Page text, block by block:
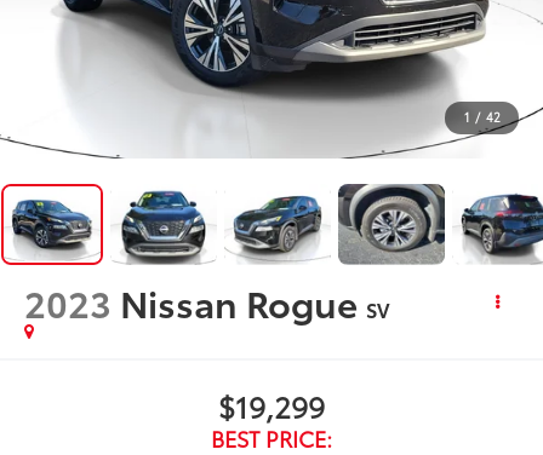
1 / 42
2023 Nissan Rogue SV
$19,299
BEST PRICE: